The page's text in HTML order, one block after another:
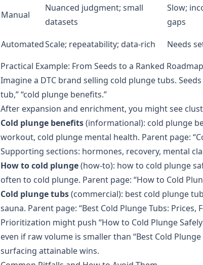
Manual
Nuanced judgment; small
datasets
Slow;
gaps
AutomatedScale; repeatability; data‑rich Needs
Practical Example: From Seeds to a Ranked Roadmap
Imagine a DTC brand selling cold plunge tubs.
tub,” “cold plunge benefits.”
After expansion and enrichment, you might see
Cold plunge benefits(informational): cold plunge
workout, cold plunge mental health. Parent page:
Supporting sections: hormones, recovery, mental
How to cold plunge(how‑to): how to cold plunge
often to cold plunge. Parent page: “How to Cold
Cold plunge tubs(commercial): best cold plunge
sauna. Parent page: “Best Cold Plunge Tubs:
Prioritization might push “How to Cold Plunge
even if raw volume is smaller than “Best Cold
surfacing attainable wins.